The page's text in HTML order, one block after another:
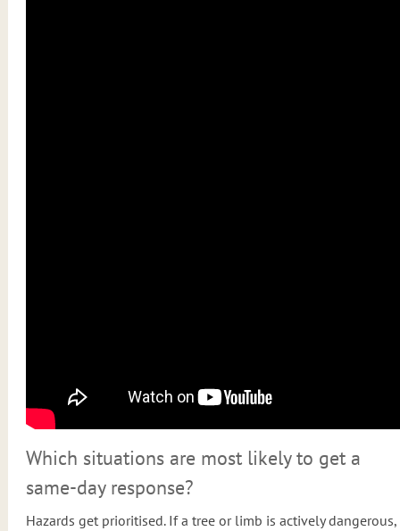
Which situations are most likely to get a
same-day response?
Hazards get prioritised. If a tree or limb is actively dangerous,